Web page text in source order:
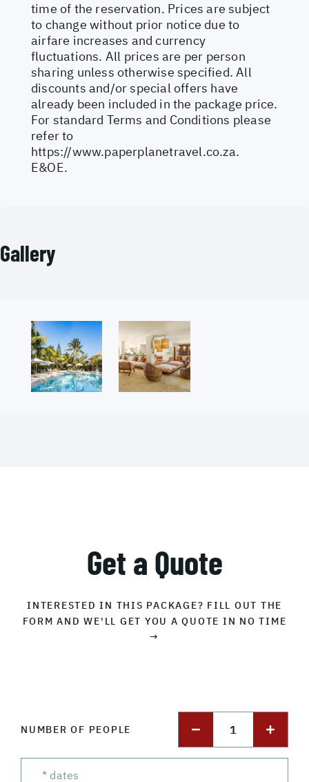
time of the reservation. Prices are subject
to change without prior notice due to
airfare increases and currency
fluctuations. All prices are per person
sharing unless otherwise specified. All
discounts and/or special offers have
already been included in the package price.
For standard Terms and Conditions please
refer to
https://www.paperplanetravel.co.za.
E&OE.
Gallery
Get a Quote
INTERESTED IN THIS PACKAGE? FILL OUT THE
FORM AND WE'LL GET YOU A QUOTE IN NO TIME
→
NUMBER OF PEOPLE 1